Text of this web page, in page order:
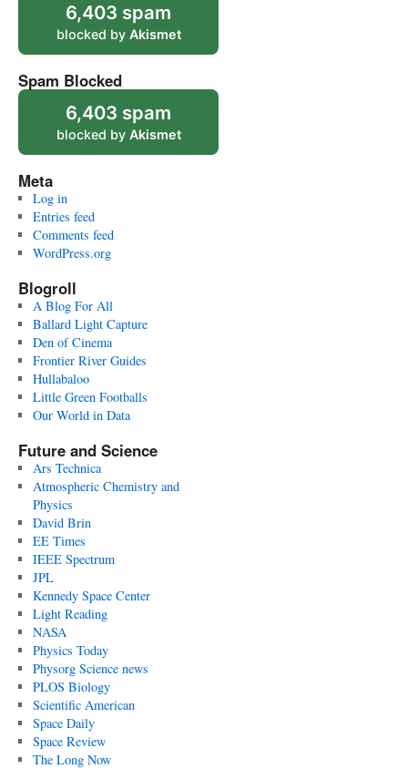
6,403 spam
blocked by Akismet
Spam Blocked
6,403 spam
blocked by Akismet
Meta
Log in
Entries feed
Comments feed
WordPress.org
Blogroll
A Blog For All
Ballard Light Capture
Den of Cinema
Frontier River Guides
Hullabaloo
Little Green Footballs
Our World in Data
Future and Science
Ars Technica
Atmospheric Chemistry and
Physics
David Brin
EE Times
IEEE Spectrum
JPL
Kennedy Space Center
Light Reading
NASA
Physics Today
Physorg Science news
PLOS Biology
Scientific American
Space Daily
Space Review
The Long Now